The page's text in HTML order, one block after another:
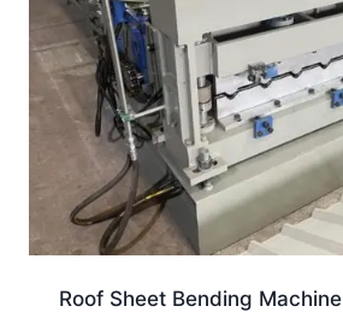
Roof Sheet Bending Machine